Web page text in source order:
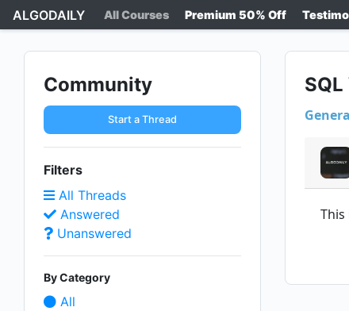
ALGODAILY All Courses Premium 50% Off
Community
Start a Thread
Filters
All Threads
Answered
Unanswered
By Category
All